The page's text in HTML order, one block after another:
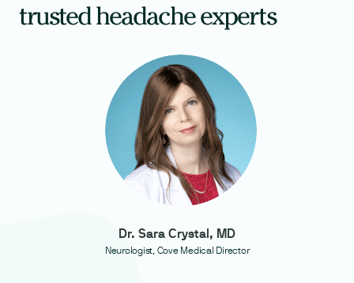
trusted headache experts
Dr. Sara Crystal, MD
Neurologist, Cove Medical Director